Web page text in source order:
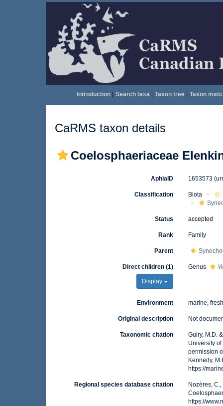
Introduction| Search taxa| Taxon tree| Taxon
CaRMS taxon details
Coelosphaeriaceae
AphiaID 1653573
Classification Biota
Status accepted
Rank Family
Parent
Direct children (1)
Display
Genus
Environment marine,
Original description Not
Taxonomic citation
Guiry, M.D.
University
permission
Kennedy,
https://
Regional species database citation
Nozères,
https://